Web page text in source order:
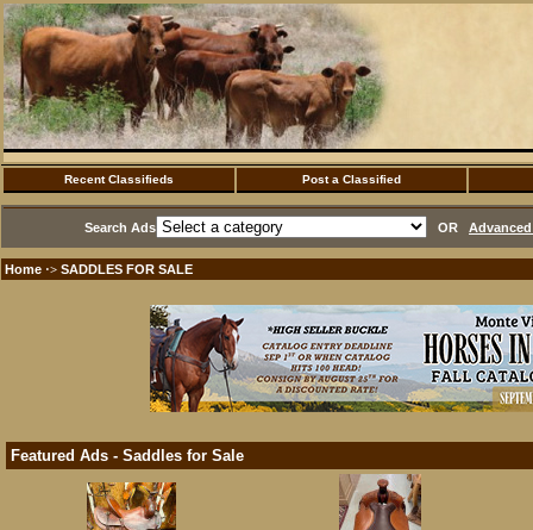
Recent Classifieds Post a Classified
Search Ads OR
Home ·> SADDLES FOR SALE
Featured Ads - Saddles for Sale